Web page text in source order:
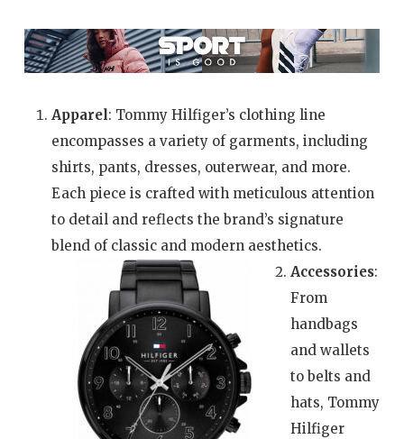
Apparel: Tommy Hilfiger’s clothing line
encompasses a variety of garments, including
shirts, pants, dresses, outerwear, and more.
Each piece is crafted with meticulous attention
to detail and reflects the brand’s signature
blend of classic and modern aesthetics.
Accessories:
From
handbags
and wallets
to belts and
hats, Tommy
Hilfiger